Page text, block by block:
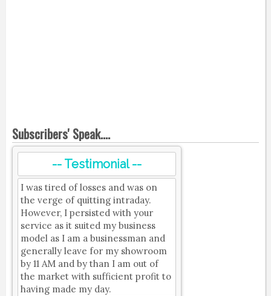
Subscribers' Speak....
-- Testimonial --
I was tired of losses and was on
the verge of quitting intraday.
However, I persisted with your
service as it suited my business
model as I am a businessman and
generally leave for my showroom
by 11 AM and by than I am out of
the market with sufficient profit to
having made my day.